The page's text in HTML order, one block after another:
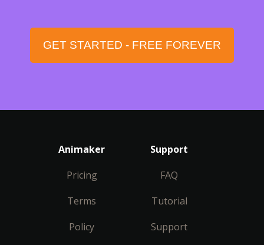
GET STARTED - FREE FOREVER
Animaker
Pricing
Terms
Policy
Support
FAQ
Tutorial
Support